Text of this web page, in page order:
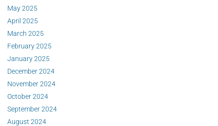
May 2025
April 2025
March 2025
February 2025
January 2025
December 2024
November 2024
October 2024
September 2024
August 2024